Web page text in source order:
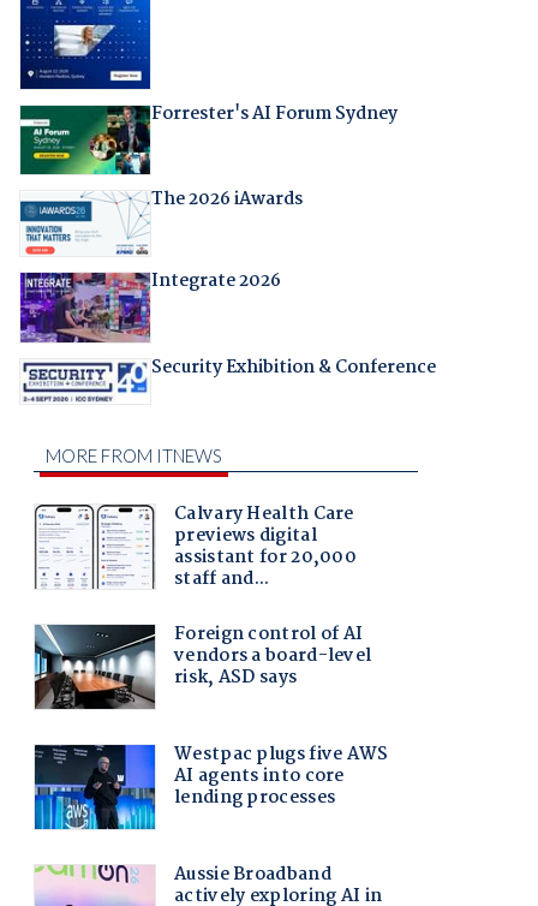
Forrester's AI Forum Sydney
The 2026 iAwards
Integrate 2026
Security Exhibition & Conference